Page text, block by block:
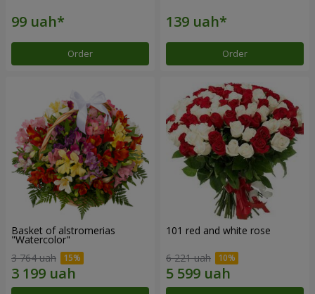
Order Order
Basket of alstromerias
"Watercolor"
3 764 uah
101 red and white rose
6 221 uah